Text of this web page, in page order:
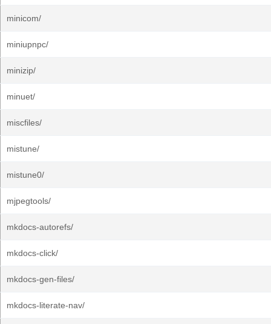
minicom/
miniupnpc/
minizip/
minuet/
miscfiles/
mistune/
mistune0/
mjpegtools/
mkdocs-autorefs/
mkdocs-click/
mkdocs-gen-files/
mkdocs-literate-nav/